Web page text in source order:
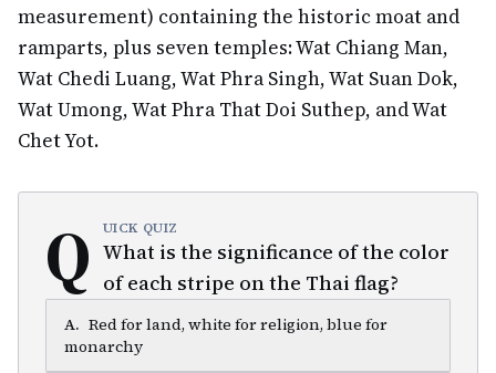
measurement) containing the historic moat and
ramparts, plus seven temples: Wat Chiang Man,
Wat Chedi Luang, Wat Phra Singh, Wat Suan Dok,
Wat Umong, Wat Phra That Doi Suthep, and Wat
Chet Yot.
Q UICK QUIZ
What is the significance of the color
of each stripe on the Thai flag?
A. Red for land, white for religion, blue for
monarchy